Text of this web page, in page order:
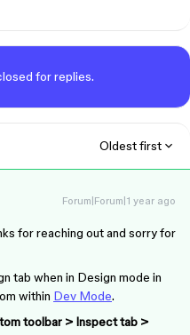
for replies.
Oldest first
Forum|Forum|1 year ago
for reaching out and sorry for
tab when in Design mode in
within Dev Mode.
toolbar > Inspect tab >